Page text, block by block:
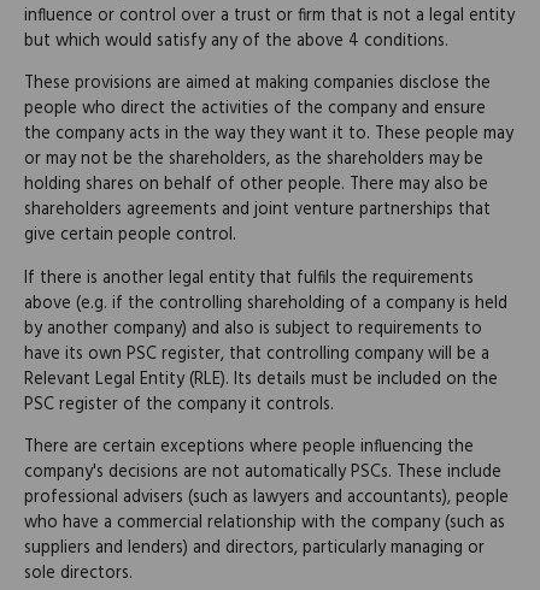
influence or control over a trust or firm that is not a legal entity
but which would satisfy any of the above 4 conditions.
These provisions are aimed at making companies disclose the
people who direct the activities of the company and ensure
the company acts in the way they want it to. These people may
or may not be the shareholders, as the shareholders may be
holding shares on behalf of other people. There may also be
shareholders agreements and joint venture partnerships that
give certain people control.
If there is another legal entity that fulfils the requirements
above (e.g. if the controlling shareholding of a company is held
by another company) and also is subject to requirements to
have its own PSC register, that controlling company will be a
Relevant Legal Entity (RLE). Its details must be included on the
PSC register of the company it controls.
There are certain exceptions where people influencing the
company's decisions are not automatically PSCs. These include
professional advisers (such as lawyers and accountants), people
who have a commercial relationship with the company (such as
suppliers and lenders) and directors, particularly managing or
sole directors.